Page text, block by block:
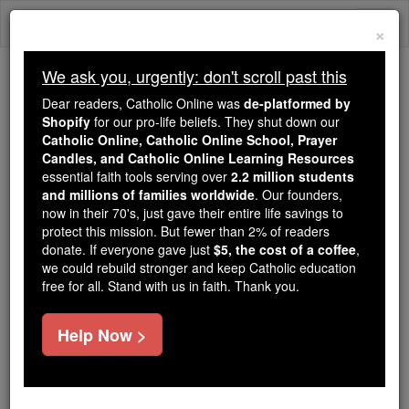
Skip
Because of You, 2.2 Million
Students Are Being Formed in the
Faith
Because of generous supporters like you,
Catholic Online School has already delivered
free, faithful Catholic education to over 2.2
million students across 193 countries. In an age
of noise and algorithms, you are helping form
souls with truth, prayer, Scripture, and Christ.
If everyone who reads this gave just $5 — the
cost of a coffee — we could reach even more
×
We ask you, urgently: don't scroll past this
Dear readers, Catholic Online was de-platformed by
Shopify for our pro-life beliefs. They shut down our
Catholic Online, Catholic Online School, Prayer
Candles, and Catholic Online Learning Resources
essential faith tools serving over 2.2 million students
and millions of families worldwide. Our founders,
now in their 70's, just gave their entire life savings to
protect this mission. But fewer than 2% of readers
donate. If everyone gave just $5, the cost of a coffee,
we could rebuild stronger and keep Catholic education
free for all. Stand with us in faith. Thank you.
Help Now >